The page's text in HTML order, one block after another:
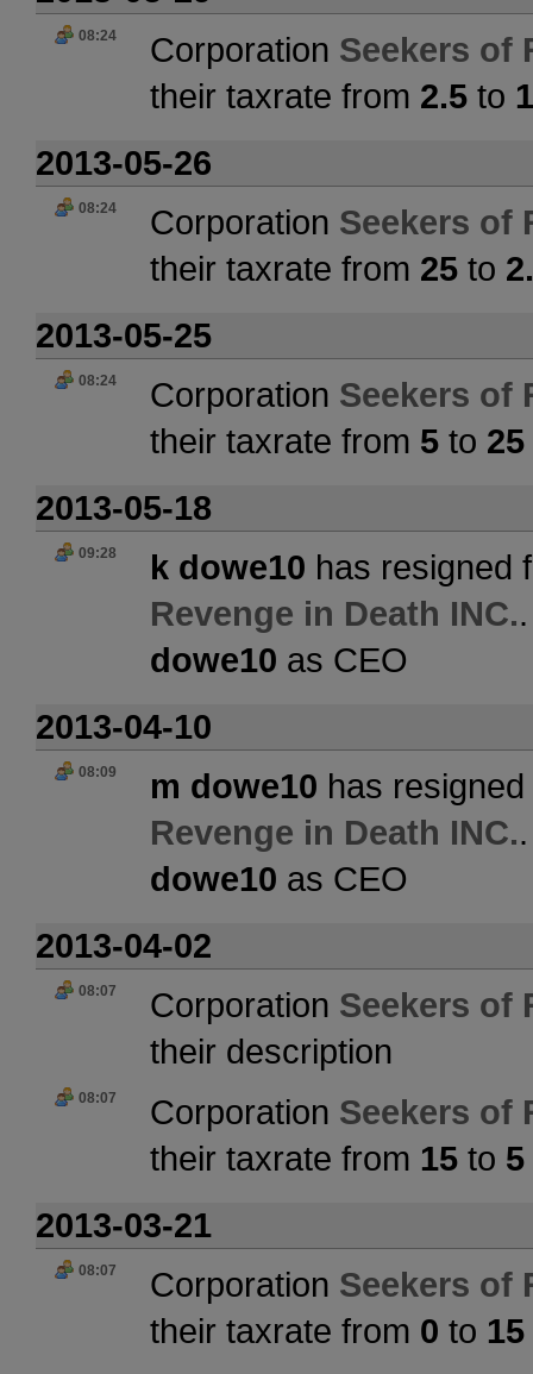
08:24 Corporation Seekers of
their taxrate from 2.5 to
2013-05-26
08:24 Corporation Seekers of
their taxrate from 25 to
2013-05-25
08:24 Corporation Seekers of
their taxrate from 5 to 25
2013-05-18
09:28 k dowe10 has resigned
Revenge in Death INC.
dowe10 as CEO
2013-04-10
08:09 m dowe10 has
Revenge in Death INC.
dowe10 as CEO
2013-04-02
08:07 Corporation Seekers of
their description
08:07 Corporation Seekers of
their taxrate from 15 to 5
2013-03-21
08:07 Corporation Seekers of
their taxrate from 0 to 15